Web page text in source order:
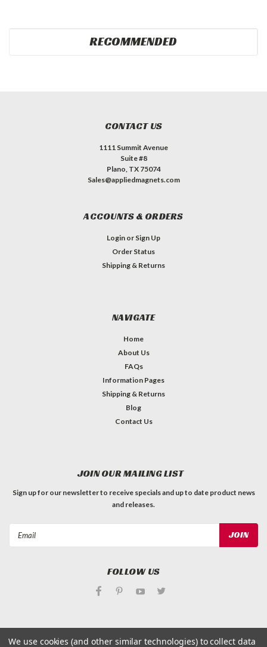
RECOMMENDED
CONTACT US
1111 Summit Avenue
Suite #8
Plano, TX 75074
Sales@appliedmagnets.com
ACCOUNTS & ORDERS
Login or Sign Up
Order Status
Shipping & Returns
NAVIGATE
Home
About Us
FAQs
Information Pages
Shipping & Returns
Blog
Contact Us
JOIN OUR MAILING LIST
Sign up for our newsletter to receive specials and up to date product news
and releases.
FOLLOW US
We use cookies (and other similar technologies) to collect data